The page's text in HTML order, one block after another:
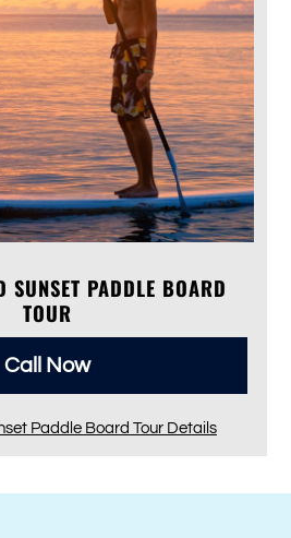
SUNSET PADDLE BOARD
TOUR
Call Now
Paddle Board Tour Details